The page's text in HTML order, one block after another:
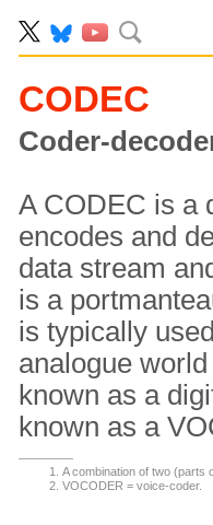
CODEC
Coder-
A CODEC is a
encodes and
data stream
is a
is typically
analogue
known as a
known as a
A combination of two
VOCODER = voice-coder.